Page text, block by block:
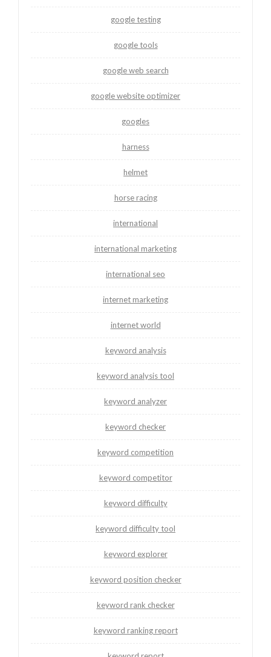
google testing
google tools
google web search
google website optimizer
googles
harness
helmet
horse racing
international
international marketing
international seo
internet marketing
internet world
keyword analysis
keyword analysis tool
keyword analyzer
keyword checker
keyword competition
keyword competitor
keyword difficulty
keyword difficulty tool
keyword explorer
keyword position checker
keyword rank checker
keyword ranking report